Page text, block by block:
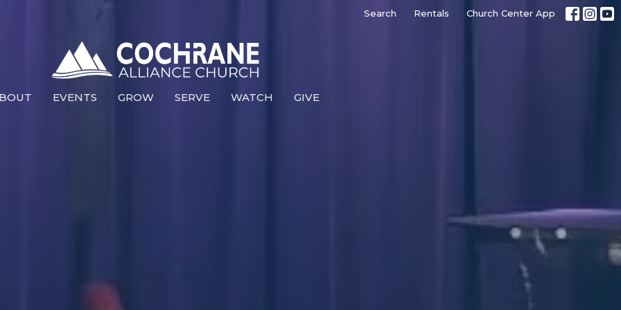
Search Rentals Church Center App
EVENTS GROW SERVE WATCH GIVE